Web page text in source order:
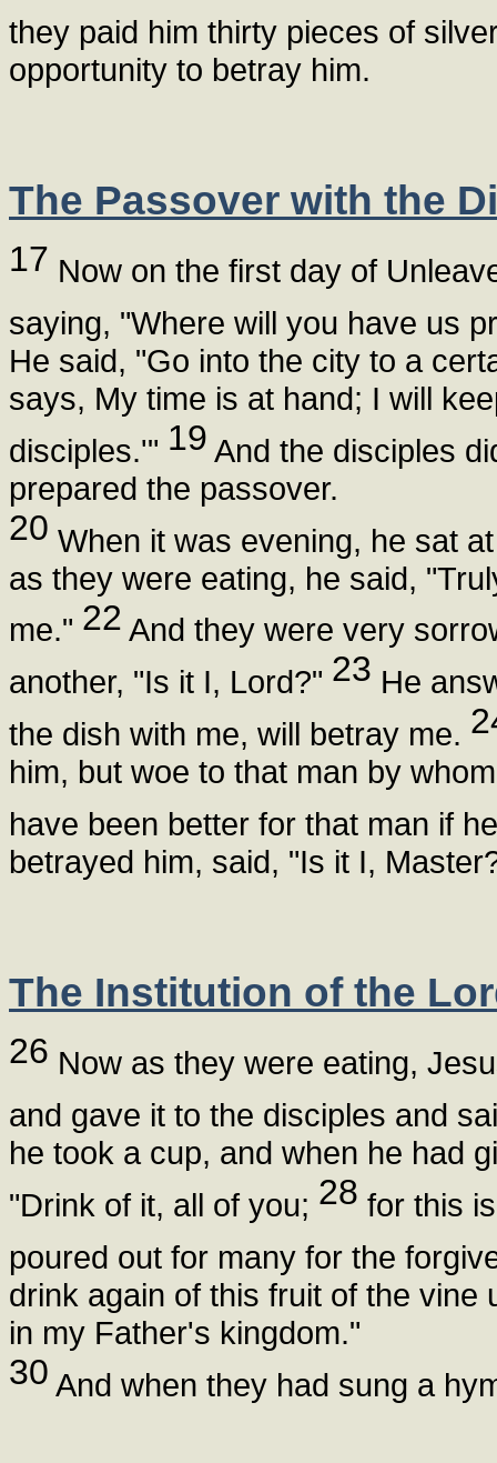
they paid him thirty pieces of
opportunity to betray him.
The Passover with the
17 Now on the first day of
saying, "Where will you have us
He said, "Go into the city to a
says, My time is at hand; I will
disciples.'" 19 And the disciples
prepared the passover.
20 When it was evening, he sat
as they were eating, he said,
me." 22 And they were very
another, "Is it I, Lord?" 23 He
the dish with me, will betray me.
him, but woe to that man by
have been better for that man if
betrayed him, said, "Is it I,
The Institution of the
26 Now as they were eating,
and gave it to the disciples and
he took a cup, and when he had
"Drink of it, all of you; 28 for this
poured out for many for the
drink again of this fruit of the vine
in my Father's kingdom."
30 And when they had sung a